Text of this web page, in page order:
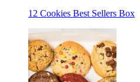
12 Cookies Best Sellers Box